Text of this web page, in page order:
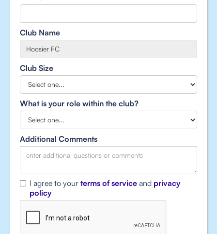
Club Name
Club Size
What is your role within the club?
Additional Comments
I agree to your terms of service and privacy
policy